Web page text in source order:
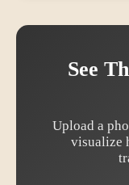
See
Upload a
visualize